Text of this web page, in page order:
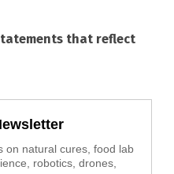
that reflect
on natural cures, food lab
robotics, drones,